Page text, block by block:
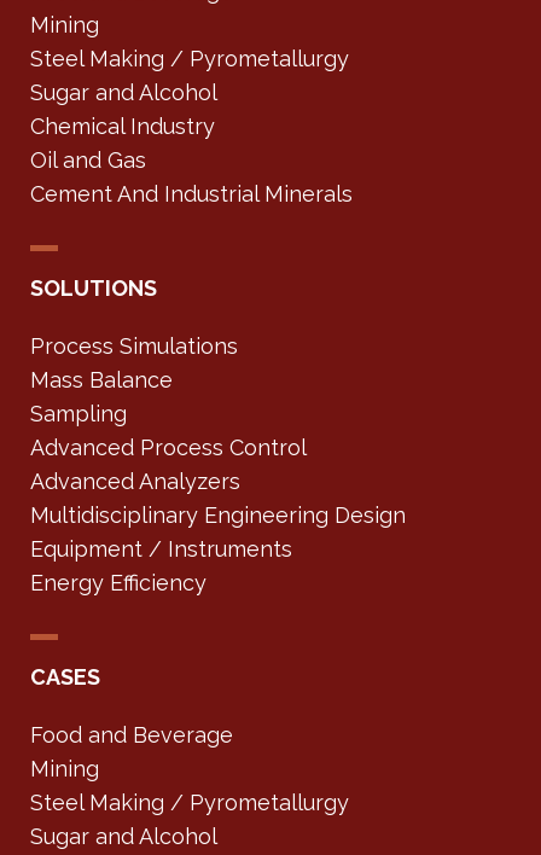
Mining
Steel Making / Pyrometallurgy
Sugar and Alcohol
Chemical Industry
Oil and Gas
Cement And Industrial Minerals
SOLUTIONS
Process Simulations
Mass Balance
Sampling
Advanced Process Control
Advanced Analyzers
Multidisciplinary Engineering Design
Equipment / Instruments
Energy Efficiency
CASES
Food and Beverage
Mining
Steel Making / Pyrometallurgy
Sugar and Alcohol